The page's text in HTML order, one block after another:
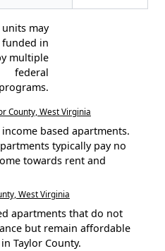
units may
funded in
multiple
federal
programs.
County, West Virginia
based apartments.
typically pay no
towards rent and
West Virginia
apartments that do not
but remain affordable
Taylor County.